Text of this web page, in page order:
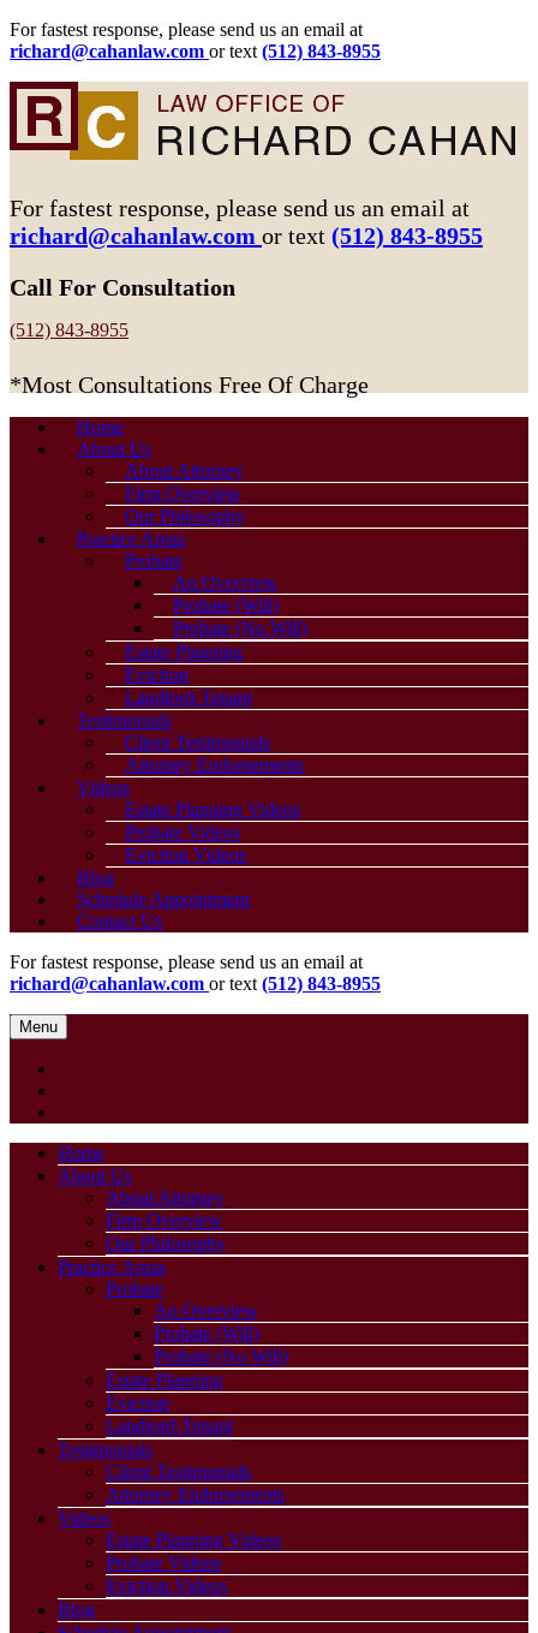
For fastest response, please send us an email at
richard@cahanlaw.com or text (512) 843-8955
For fastest response, please send us an email at
richard@cahanlaw.com or text (512) 843-8955
Call For Consultation
(512) 843-8955
*Most Consultations Free Of Charge
Home
About Us
About Attorney
Firm Overview
Our Philosophy
Practice Areas
Probate
An Overview
Probate (Will)
Probate (No Will)
Estate Planning
Eviction
Landlord-Tenant
Testimonials
Client Testimonials
Attorney Endorsements
Videos
Estate Planning Videos
Probate Videos
Eviction Videos
Blog
Schedule Appointment
Contact Us
For fastest response, please send us an email at
richard@cahanlaw.com or text (512) 843-8955
Menu
Home
About Us
About Attorney
Firm Overview
Our Philosophy
Practice Areas
Probate
An Overview
Probate (Will)
Probate (No Will)
Estate Planning
Eviction
Landlord-Tenant
Testimonials
Client Testimonials
Attorney Endorsements
Videos
Estate Planning Videos
Probate Videos
Eviction Videos
Blog